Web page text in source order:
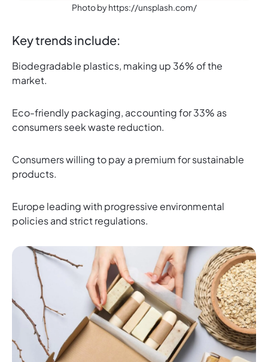
Photo by https://unsplash.com/
Key trends include:
Biodegradable plastics, making up 36% of the
market.
Eco-friendly packaging, accounting for 33% as
consumers seek waste reduction.
Consumers willing to pay a premium for sustainable
products.
Europe leading with progressive environmental
policies and strict regulations.